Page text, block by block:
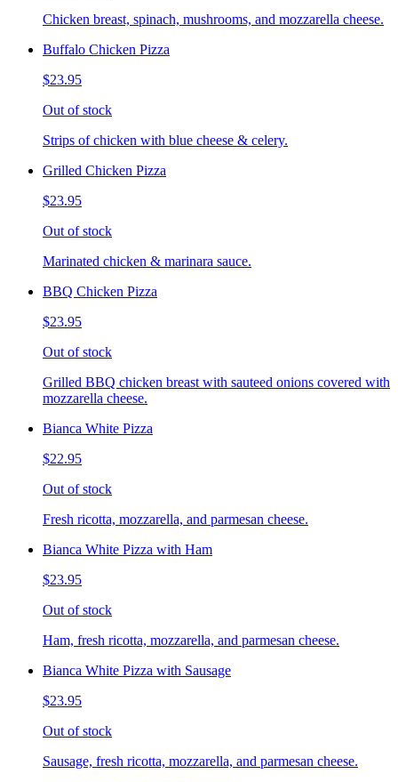
Chicken breast, spinach, mushrooms, and mozzarella cheese.
Buffalo Chicken Pizza
$23.95
Out of stock
Strips of chicken with blue cheese & celery.
Grilled Chicken Pizza
$23.95
Out of stock
Marinated chicken & marinara sauce.
BBQ Chicken Pizza
$23.95
Out of stock
Grilled BBQ chicken breast with sauteed onions covered with
mozzarella cheese.
Bianca White Pizza
$22.95
Out of stock
Fresh ricotta, mozzarella, and parmesan cheese.
Bianca White Pizza with Ham
$23.95
Out of stock
Ham, fresh ricotta, mozzarella, and parmesan cheese.
Bianca White Pizza with Sausage
$23.95
Out of stock
Sausage, fresh ricotta, mozzarella, and parmesan cheese.